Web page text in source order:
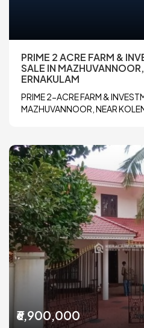
PRIME 2 ACRE FARM &
SALE IN
ERNAKULAM
PRIME 2-ACRE FARM &
MAZHUVANNOOR, NEAR
₹6,900,000